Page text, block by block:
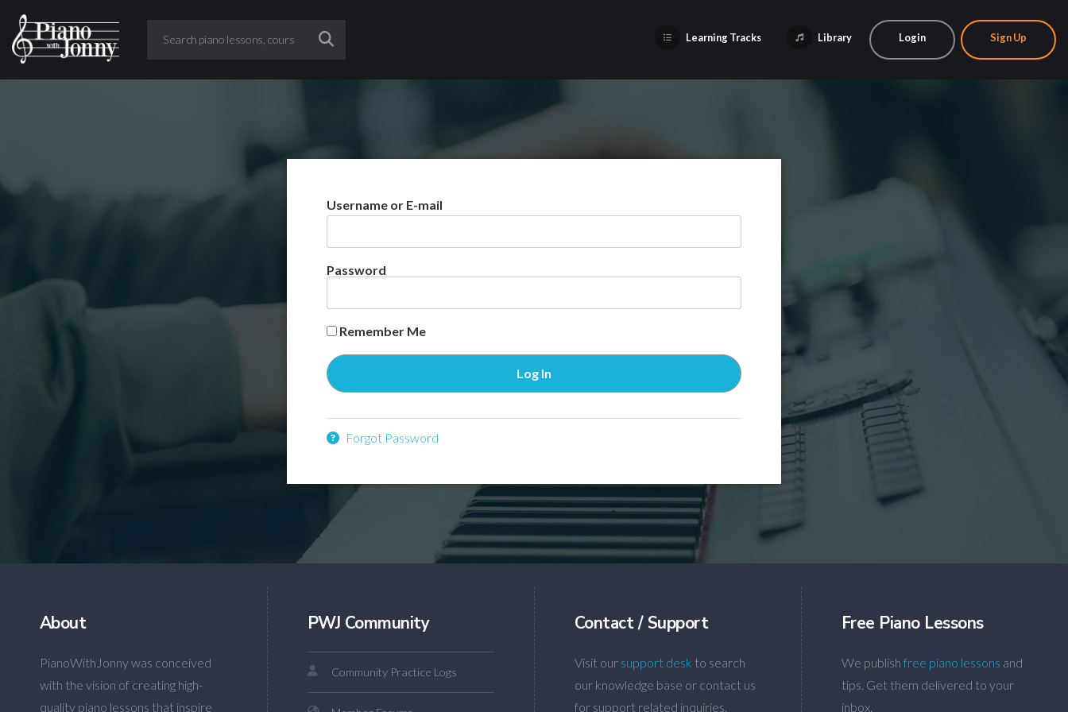
Learning Tracks Library Login Sign Up
Username or E-mail
Password
Remember Me
Forgot Password
About
PianoWithJonny was conceived
with the vision of creating high-
quality piano lessons that inspire
PWJ Community
Community Practice Logs
Contact / Support
Visit our support desk to search
our knowledge base or contact us
for support related inquiries.
Free Piano Lessons
We publish free piano lessons and
tips. Get them delivered to your
inbox.